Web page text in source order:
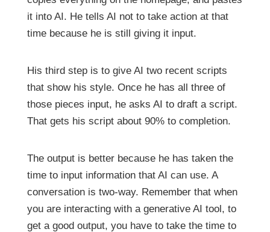
it into AI. He tells AI not to take action at that
time because he is still giving it input.
His third step is to give AI two recent scripts
that show his style. Once he has all three of
those pieces input, he asks AI to draft a script.
That gets his script about 90% to completion.
The output is better because he has taken the
time to input information that AI can use. A
conversation is two-way. Remember that when
you are interacting with a generative AI tool, to
get a good output, you have to take the time to